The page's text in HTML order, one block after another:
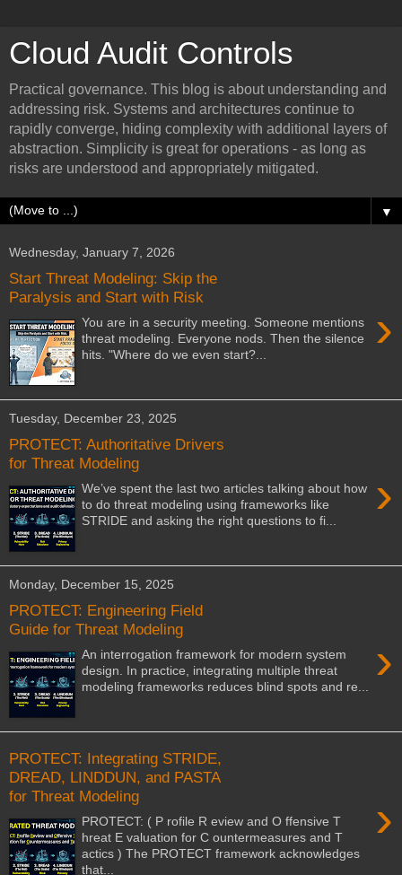
Cloud Audit Controls
Practical governance. This blog is about understanding and
addressing risk. Systems and architectures continue to
rapidly converge, hiding complexity with additional layers of
abstraction. Simplicity is great for operations - as long as
risks are understood and appropriately mitigated.
▼
Wednesday, January 7, 2026
Start Threat Modeling: Skip the
Paralysis and Start with Risk
›
You are in a security meeting. Someone mentions
threat modeling. Everyone nods. Then the silence
hits. "Where do we even start?...
Tuesday, December 23, 2025
PROTECT: Authoritative Drivers
for Threat Modeling
›
We’ve spent the last two articles talking about how
to do threat modeling using frameworks like
STRIDE and asking the right questions to fi...
Monday, December 15, 2025
PROTECT: Engineering Field
Guide for Threat Modeling
›
An interrogation framework for modern system
design. In practice, integrating multiple threat
modeling frameworks reduces blind spots and re...
PROTECT: Integrating STRIDE,
DREAD, LINDDUN, and PASTA
for Threat Modeling
›
PROTECT: ( P rofile R eview and O ffensive T
hreat E valuation for C ountermeasures and T
actics ) The PROTECT framework acknowledges
that...